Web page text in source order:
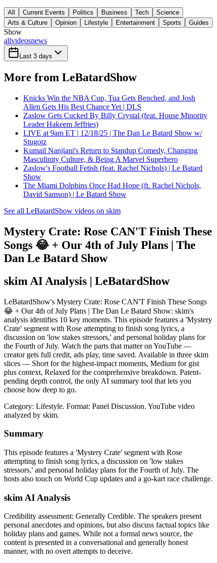
All Current Events Politics Business Tech
Science
Arts & Culture
Opinion Lifestyle Entertainment Sports Guides
Show
allvideosnews
Last 3 days
More from LeBatardShow
Knicks Win the NBA Cup, Tua Gets Benched, and Josh
Allen Gets His Best Chance Yet | DLS
Zaslow Gets Cucked By Billy Crystal (feat. House Minority
Leader Hakeem Jeffries)
LIVE at 9am ET | 12/18/25 | The Dan Le Batard Show w/
Stugotz
Kumail Nanjiani's Return to Standup Comedy, Changing
Masculinity Culture, & Being A Marvel Superhero
Zaslow's Football Fetish (feat. Rachel Nichols) | Le Batard
Show
The Miami Dolphins Once Had Hope (ft. Rachel Nichols,
David Samson) | Le Batard Show
See all LeBatardShow videos on skim
Mystery Crate: Rose CAN'T Finish These
Songs 😂 + Our 4th of July Plans | The
Dan Le Batard Show
skim AI Analysis | LeBatardShow
LeBatardShow's Mystery Crate: Rose CAN'T Finish These Songs
😂 + Our 4th of July Plans | The Dan Le Batard Show: skim's
analysis identifies 10 key moments. This episode features a 'Mystery
Crate' segment with Rose attempting to finish song lyrics, a
discussion on 'low stakes stressors,' and personal holiday plans for
the Fourth of July. Watch the parts that matter on YouTube —
creator gets full credit, ads play, time saved. Available in three skim
slices — Short for the highest-impact moments, Medium for gist
plus context, Relaxed for the comprehensive breakdown. Patent-
pending depth control, the only AI summary tool that lets you
choose how deep to go.
Category: Lifestyle. Format: Panel Discussion. YouTube video
analyzed by skim.
Summary
This episode features a 'Mystery Crate' segment with Rose
attempting to finish song lyrics, a discussion on 'low stakes
stressors,' and personal holiday plans for the Fourth of July. The
hosts also touch on World Cup updates and a go-kart race challenge.
skim AI Analysis
Credibility assessment: Generally Credible. The speakers present
personal anecdotes and opinions, but also discuss factual topics like
holiday plans and games. While not a formal news source, the
content is presented in a conversational and generally honest
manner, with no overt attempts to deceive.